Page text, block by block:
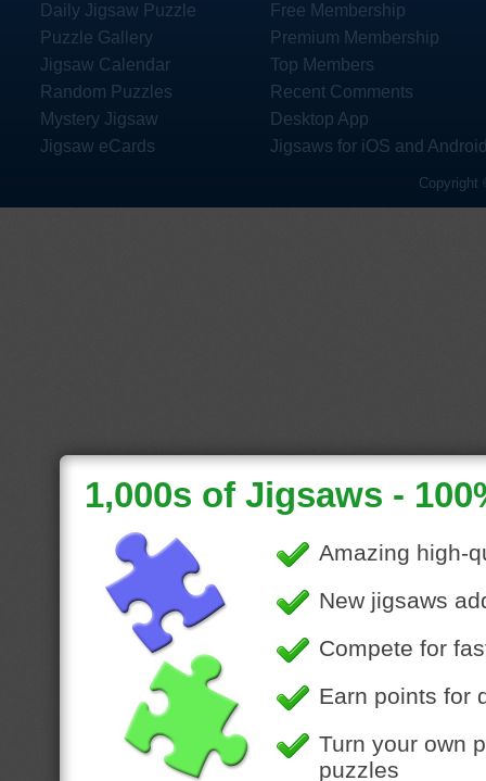
Daily Jigsaw Puzzle
Puzzle Gallery
Jigsaw Calendar
Random Puzzles
Mystery Jigsaw
Jigsaw eCards
Free Membership
Premium Membership
Top Members
Recent Comments
Desktop App
Jigsaws for iOS and
Copyright